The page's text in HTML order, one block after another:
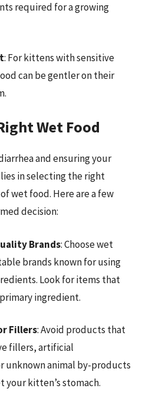
required for a growing
: For kittens with sensitive
can be gentler on their
Wet Food
and ensuring your
in selecting the right
wet food. Here are a few
decision:
Brands: Choose wet
brands known for using
Look for items that
ingredient.
Fillers: Avoid products that
fillers, artificial
unknown animal by-products
your kitten’s stomach.